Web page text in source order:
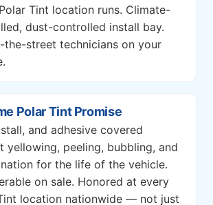
Tint location runs. Climate-
dust-controlled install bay.
the-street technicians on your
Polar Tint Promise
and adhesive covered
yellowing, peeling, bubbling, and
for the life of the vehicle.
on sale. Honored at every
location nationwide — not just